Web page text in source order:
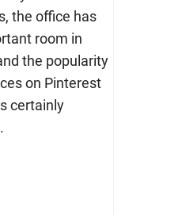
the office has
room in
the popularity
on Pinterest
certainly